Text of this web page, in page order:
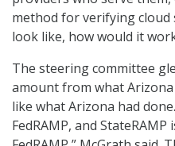
method for verifying
look like, how would it
The steering committee
amount from what Arizona
like what Arizona had
FedRAMP, and